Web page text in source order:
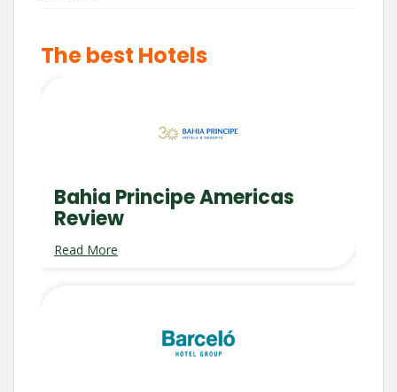
The best Hotels
Bahia Principe Americas
Review
Read More